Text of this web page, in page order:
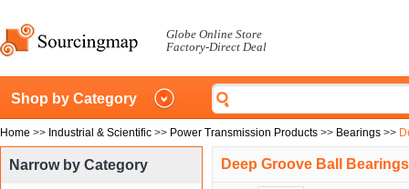
Globe Online Store
Factory-Direct Deal
Shop by Category
Home >> Industrial & Scientific >> Power Transmission Products >> Bearings >>
Narrow by Category Deep Groove Ball Bearings